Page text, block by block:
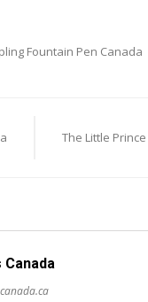
Fountain Pen Canada
The Little